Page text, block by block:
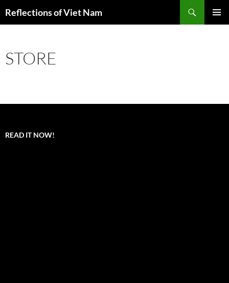
Reflections of Viet Nam
STORE
READ IT NOW!